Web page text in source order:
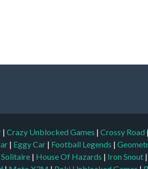
| Crazy Unblocked Games | Crossy Road |
| Eggy Car | Football Legends |
Solitaire | House Of Hazards | Iron Snout |